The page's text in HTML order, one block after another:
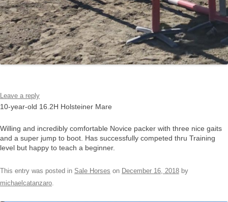
Leave a reply
10-year-old 16.2H Holsteiner Mare
Willing and incredibly comfortable Novice packer with three nice gaits
and a super jump to boot. Has successfully competed thru Training
level but happy to teach a beginner.
This entry was posted in Sale Horses on December 16, 2018 by
michaelcatanzaro.